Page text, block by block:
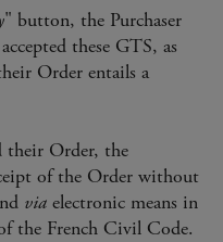
" button, the Purchaser
these GTS, as
Order entails a
their Order, the
of the Order without
via electronic means in
the French Civil Code.